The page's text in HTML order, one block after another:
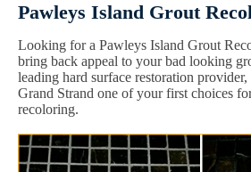
Pawleys Island Grout
Looking for a Pawleys Island Grout
bring back appeal to your bad looking
leading hard surface restoration
Grand Strand one of your first choices
recoloring.